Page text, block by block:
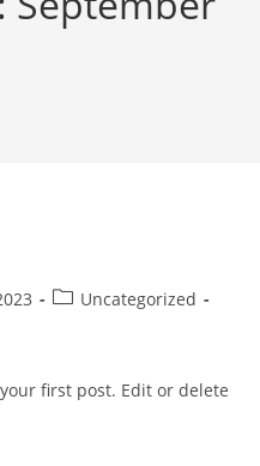
PostUncategorized
first post. Edit or delete